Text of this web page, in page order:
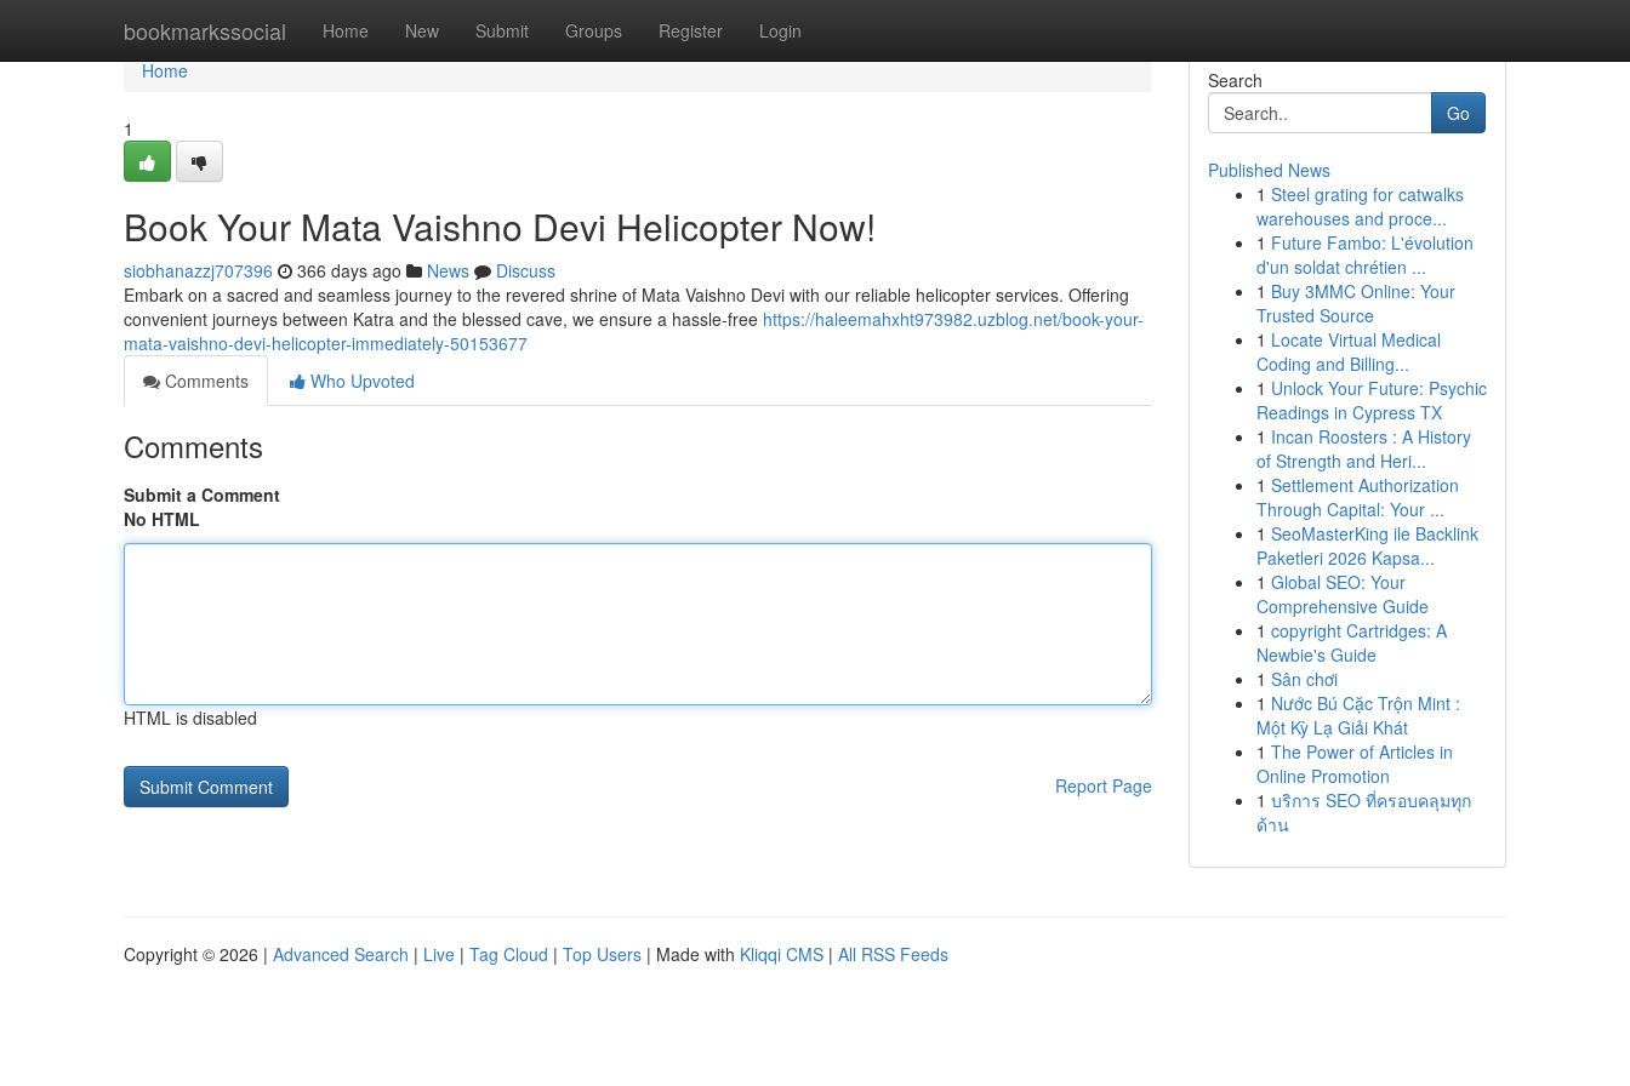
bookmarkssocial Home New Submit Groups Register Login
Home
Home
1
Book Your Mata Vaishno Devi Helicopter Now!
siobhanazzj707396 366 days ago News
Discuss
Embark on a sacred and seamless journey to the revered shrine of Mata Vaishno Devi with our reliable helicopter services. Offering
convenient journeys between Katra and the blessed cave, we ensure a hassle-free https://haleemahxht973982.uzblog.net/book-your-
mata-vaishno-devi-helicopter-immediately-50153677
Comments
Who Upvoted
Comments
Submit a Comment
No HTML
HTML is disabled
Report Page
Search
Go
Published News
1 Steel grating for catwalks
warehouses and proce...
1 Future Fambo: L'évolution
d'un soldat chrétien ...
1 Buy 3MMC Online: Your
Trusted Source
1 Locate Virtual Medical
Coding and Billing...
1 Unlock Your Future: Psychic
Readings in Cypress TX
1 Incan Roosters : A History
of Strength and Heri...
1 Settlement Authorization
Through Capital: Your ...
1 SeoMasterKing ile Backlink
Paketleri 2026 Kapsa...
1 Global SEO: Your
Comprehensive Guide
1 copyright Cartridges: A
Newbie's Guide
1 Sân chơi
1 Nước Bú Cặc Trộn Mint :
Một Kỳ Lạ Giải Khát
1 The Power of Articles in
Online Promotion
1 บริการ SEO ที่ครอบคลุมทุก
ด้าน
Copyright © 2026 | Advanced Search | Live | Tag Cloud | Top Users | Made with Kliqqi CMS | All RSS Feeds